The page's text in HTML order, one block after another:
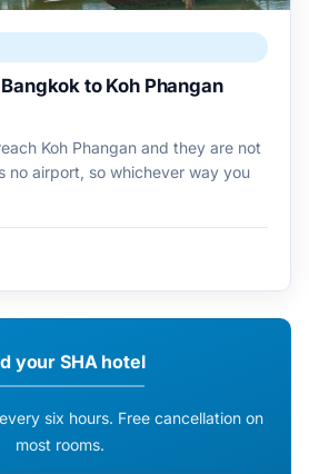
to Koh Phangan
Koh Phangan and they are not
no airport, so whichever way you
your SHA hotel
six hours. Free cancellation on
most rooms.